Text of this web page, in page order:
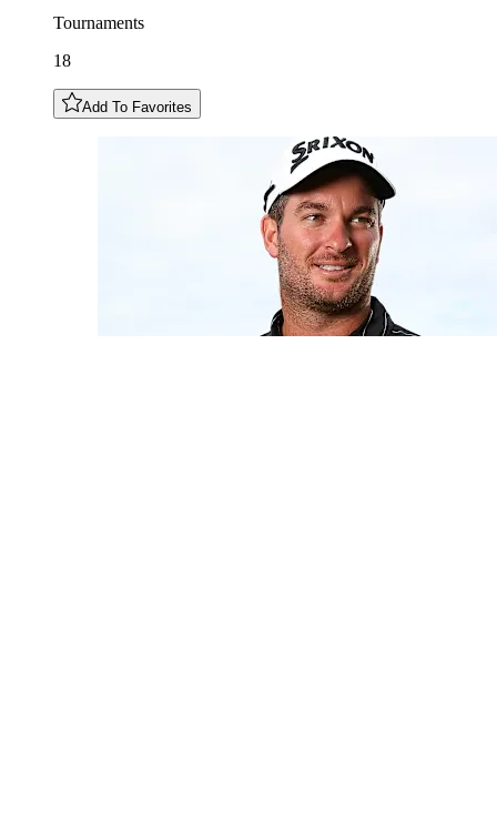
Tournaments
18
Add To Favorites